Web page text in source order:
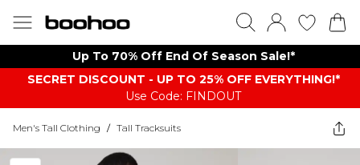
Up To 70% Off End Of Season Sale!*
SECRET DISCOUNT - UP TO 25% OFF EVERYTHING!*
Use Code: FINDOUT
Men's Tall Clothing / Tall Tracksuits